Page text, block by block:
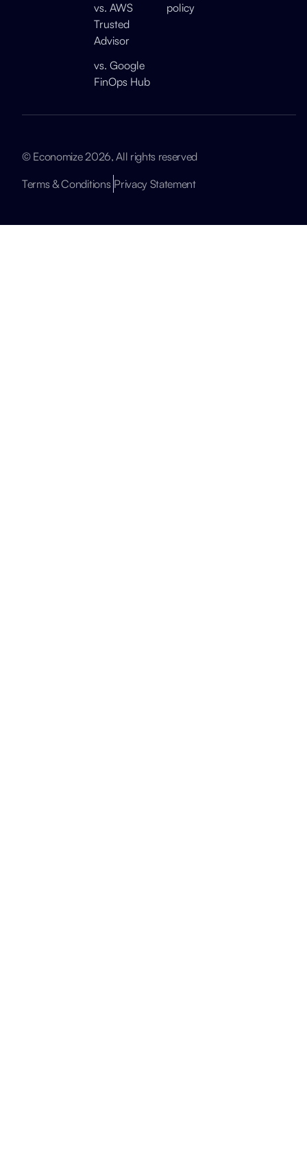
vs. AWS
Trusted
Advisor
vs. Google
FinOps Hub
policy
© Economize 2026, All rights reserved
Terms & Conditions Privacy Statement